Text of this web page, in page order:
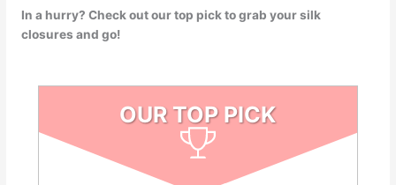
In a hurry? Check out our top pick to grab your silk
closures and go!
OUR TOP PICK